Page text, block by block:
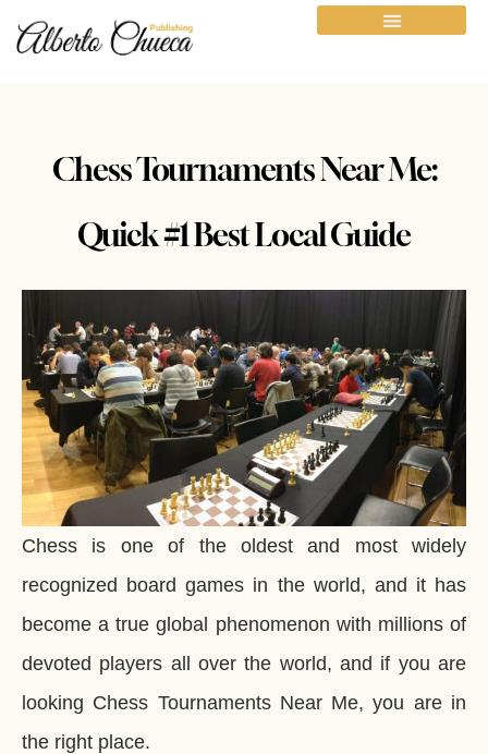
Chess Tournaments Near Me:
Quick #1 Best Local Guide
Chess is one of the oldest and most widely
recognized board games in the world, and it has
become a true global phenomenon with millions of
devoted players all over the world, and if you are
looking Chess Tournaments Near Me, you are in
the right place.